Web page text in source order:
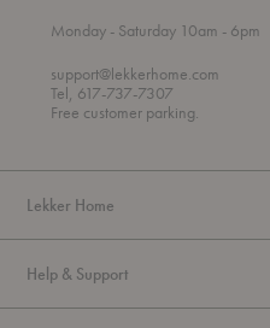
Mondayt
r
o
u
- Saturday 10am - 6pm
support@lekkerhome.com
Tel, 617-737-7307
Free customer parking.
Lekker Home
Help & Support